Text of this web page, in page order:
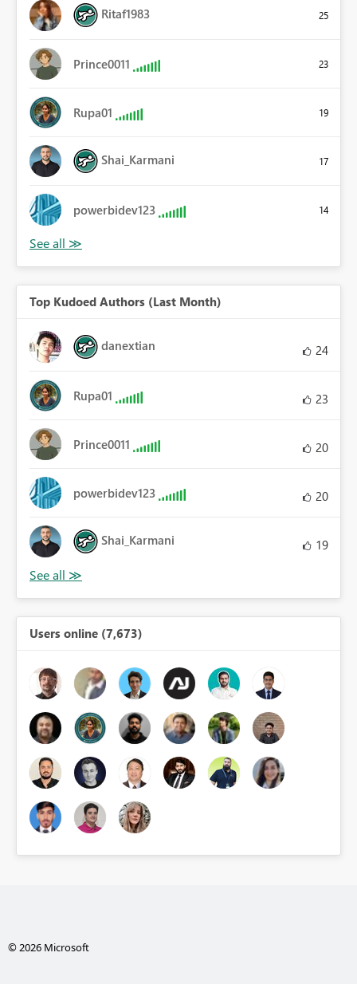
Ritaf1983 25
Prince0011 23
Rupa01 19
Shai_Karmani 17
powerbidev123 14
Top Kudoed Authors (Last Month)
danextian 24
Rupa01 23
Prince0011 20
powerbidev123 20
Shai_Karmani 19
Users online (7,673)
© 2026 Microsoft